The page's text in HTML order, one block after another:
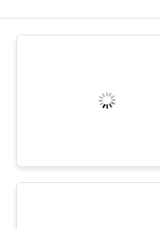
PRODUCTS
SHOW